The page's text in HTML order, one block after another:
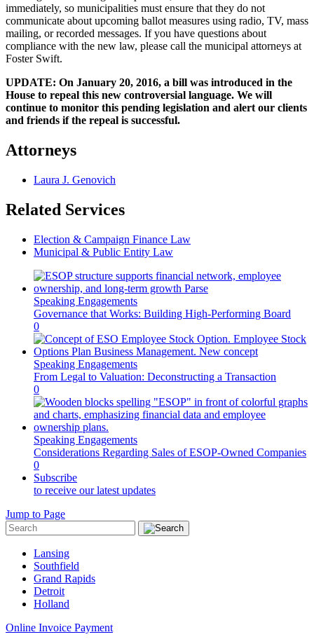
immediately, so municipalities must ensure that they do not
communicate about upcoming ballot measures using radio, TV, mass
mailing, or recorded messages. If you have questions about
compliance with the new law, please call the municipal attorneys at
Foster Swift.
UPDATE: On January 20, 2016, a bill was introduced in the
House to repeal this new controversial language. We will
continue to monitor this pending legislation and alert our clients
and friends if the repeal is successful.
Attorneys
Laura J. Genovich
Related Services
Election & Campaign Finance Law
Municipal & Public Entity Law
Speaking Engagements
Governance that Works: Building High-Performing Board
0
Speaking Engagements
From Legal to Valuation: Deconstructing a Transaction
0
Speaking Engagements
Considerations Regarding Sales of ESOP-Owned Companies
0
Subscribe
to receive our latest updates
Jump to Page
Lansing
Southfield
Grand Rapids
Detroit
Holland
Online Invoice Payment